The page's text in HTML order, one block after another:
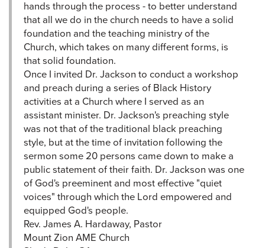
hands through the process - to better understand
that all we do in the church needs to have a solid
foundation and the teaching ministry of the
Church, which takes on many different forms, is
that solid foundation.
Once I invited Dr. Jackson to conduct a workshop
and preach during a series of Black History
activities at a Church where I served as an
assistant minister. Dr. Jackson's preaching style
was not that of the traditional black preaching
style, but at the time of invitation following the
sermon some 20 persons came down to make a
public statement of their faith. Dr. Jackson was one
of God's preeminent and most effective "quiet
voices" through which the Lord empowered and
equipped God's people.
Rev. James A. Hardaway, Pastor
Mount Zion AME Church